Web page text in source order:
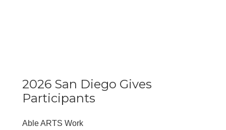
2026 San Diego Gives
Participants
Able ARTS Work